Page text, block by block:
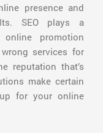
presence and
SEO plays a
promotion
services for
reputation that’s
make certain
for your online